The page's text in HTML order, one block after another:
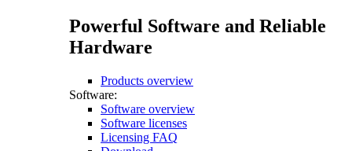
Powerful Software and Reliable
Hardware
Products overview
Software:
Software overview
Software licenses
Licensing FAQ